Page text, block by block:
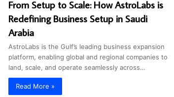
From Setup to Scale: How AstroLabs is
Redefining Business Setup in Saudi
Arabia
AstroLabs is the Gulf’s leading business expansion
platform, enabling global and regional companies to
land, scale, and operate seamlessly across…
Read More »